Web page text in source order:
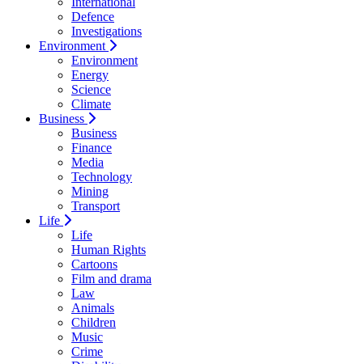
Defence
Investigations
Environment
Environment
Energy
Science
Climate
Business
Business
Finance
Media
Technology
Mining
Transport
Life
Life
Human Rights
Cartoons
Film and drama
Law
Animals
Children
Music
Crime